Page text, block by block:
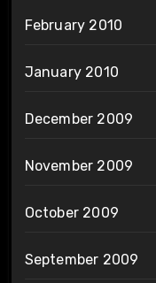
February 2010
January 2010
December 2009
November 2009
October 2009
September 2009